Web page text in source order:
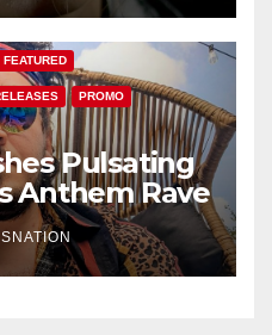
FEATURED
PROMO
Pulsating
Anthem Rave